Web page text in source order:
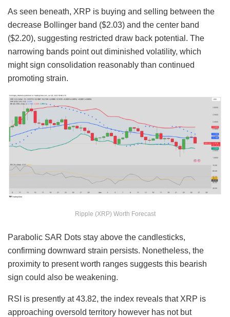
As seen beneath, XRP is buying and selling between the
decrease Bollinger band ($2.03) and the center band
($2.20), suggesting restricted draw back potential. The
narrowing bands point out diminished volatility, which
might sign consolidation reasonably than continued
promoting strain.
Ripple (XRP) Worth Forecast
Parabolic SAR Dots stay above the candlesticks,
confirming downward strain persists. Nonetheless, the
proximity to present worth ranges suggests this bearish
sign could also be weakening.
RSI is presently at 43.82, the index reveals that XRP is
approaching oversold territory however has not but